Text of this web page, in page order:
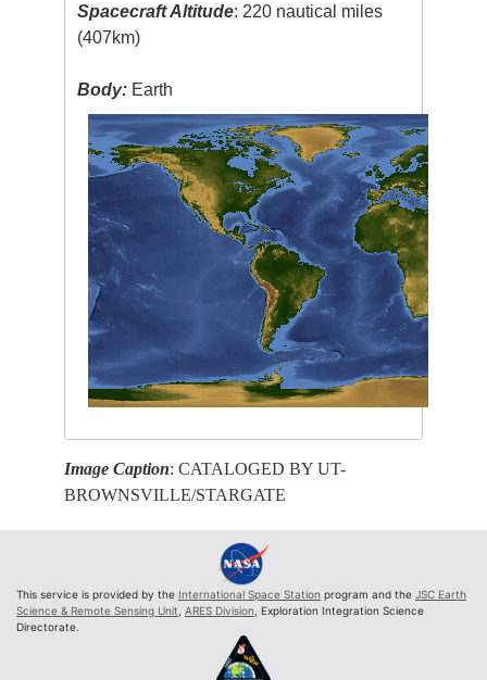
Spacecraft Altitude: 220 nautical miles
(407km)
Body: Earth
Image Caption: CATALOGED BY UT-
BROWNSVILLE/STARGATE
This service is provided by the International Space Station program and the JSC Earth
Science & Remote Sensing Unit ARES Division , Exploration Integration Science
Directorate.